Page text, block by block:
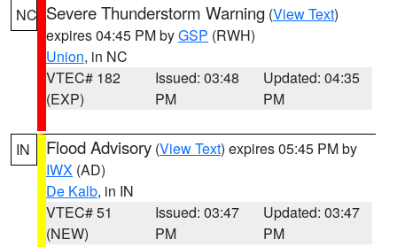
NC Severe Thunderstorm Warning (View Text)
expires 04:45 PM byGSP (RWH)
Union, in NC
VTEC# 182
(EXP)
Issued: 03:48
PM
Updated: 04:35
PM
IN Flood Advisory (View Text) expires 05:45 PM by
IWX (AD)
De Kalb, in IN
VTEC# 51
(NEW)
Issued: 03:47
PM
Updated: 03:47
PM